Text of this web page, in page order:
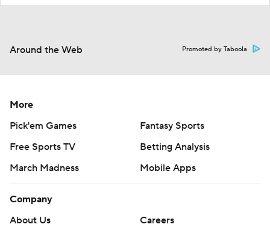
Around the Web Promoted by Taboola
More
Pick'em Games
Fantasy Sports
Free Sports TV
Betting Analysis
March Madness
Mobile Apps
Company
About Us
Careers